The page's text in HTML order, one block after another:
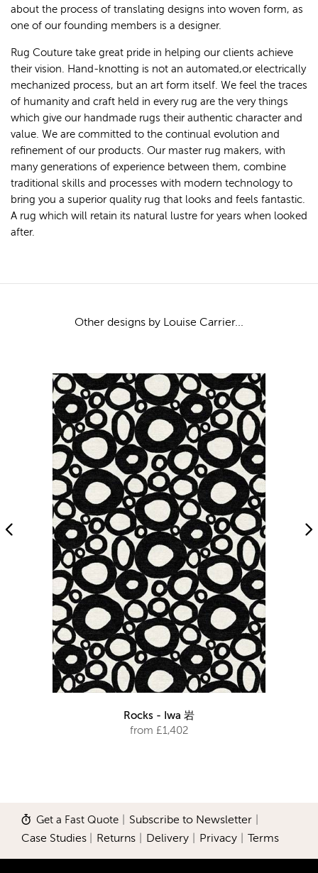
about the process of translating designs into woven form, as
one of our founding members is a designer.
Rug Couture take great pride in helping our clients achieve
their vision. Hand-knotting is not an automated,or electrically
mechanized process, but an art form itself. We feel the traces
of humanity and craft held in every rug are the very things
which give our handmade rugs their authentic character and
value. We are committed to the continual evolution and
refinement of our products. Our master rug makers, with
many generations of experience between them, combine
traditional skills and processes with modern technology to
bring you a superior quality rug that looks and feels fantastic.
A rug which will retain its natural lustre for years when looked
after.
Other designs by Louise Carrier...
Rocks - Iwa 岩
from £1,402
Get a Fast Quote Subscribe to Newsletter
Case Studies Returns Delivery Privacy Terms